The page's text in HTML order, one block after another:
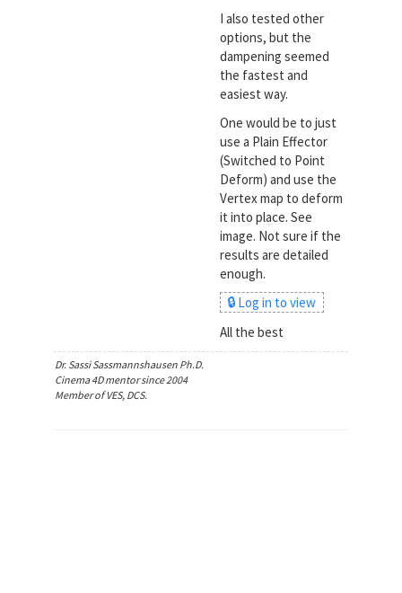
I also tested other
options, but the
dampening seemed
the fastest and
easiest way.
One would be to just
use a Plain Effector
(Switched to Point
Deform) and use the
Vertex map to deform
it into place. See
image. Not sure if the
results are detailed
enough.
🔒 Log in to view
All the best
Dr. Sassi Sassmannshausen Ph.D.
Cinema 4D mentor since 2004
Member of VES, DCS.